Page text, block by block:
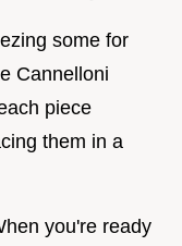
some for
Cannelloni
piece
them in a
you're ready